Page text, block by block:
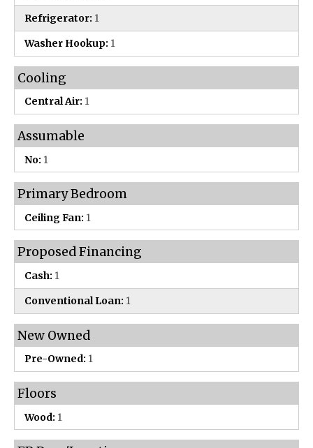
Refrigerator: 1
Washer Hookup: 1
Cooling
Central Air: 1
Assumable
No: 1
Primary Bedroom
Ceiling Fan: 1
Proposed Financing
Cash: 1
Conventional Loan: 1
New Owned
Pre-Owned: 1
Floors
Wood: 1